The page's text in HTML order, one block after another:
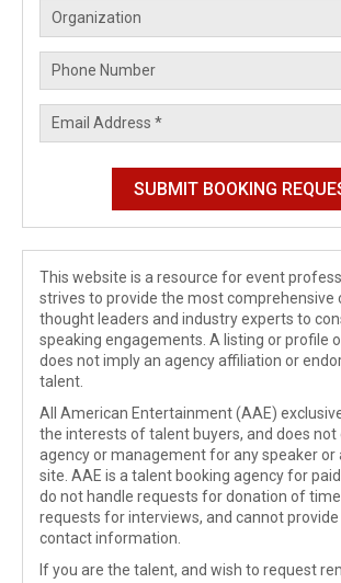
This website is a resource for event
strives to provide the most comprehensive
thought leaders and industry experts to
speaking engagements. A listing or profile
does not imply an agency affiliation or
talent.
All American Entertainment (AAE)
the interests of talent buyers, and does not
agency or management for any speaker or
site. AAE is a talent booking agency for
do not handle requests for donation of
requests for interviews, and cannot
contact information.
If you are the talent, and wish to request